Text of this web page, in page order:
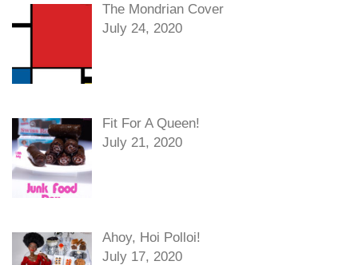
The Mondrian Cover
July 24, 2020
Fit For A Queen!
July 21, 2020
Ahoy, Hoi Polloi!
July 17, 2020